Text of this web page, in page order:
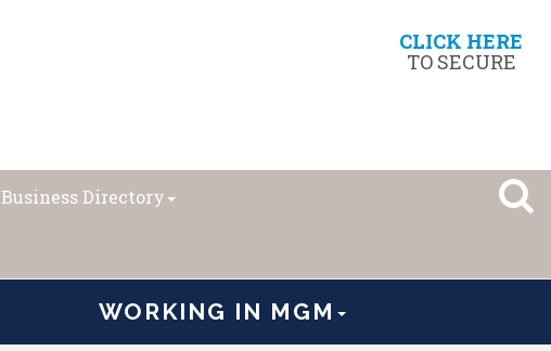
CLICK HERE
TO SECURE
Business Directory
WORKING IN MGM